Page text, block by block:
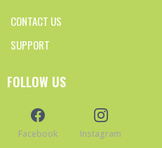
CONTACT US
SUPPORT
FOLLOW US
Facebook Instagram